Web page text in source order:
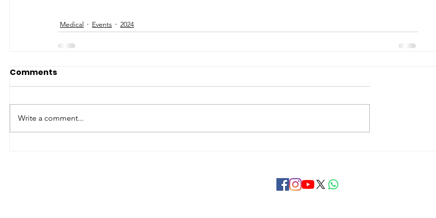
Medical Events 2024
Comments
Write a comment...